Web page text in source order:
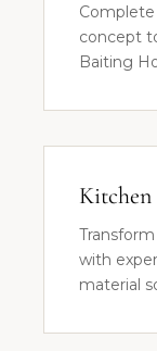
concept
Baiting
with
material